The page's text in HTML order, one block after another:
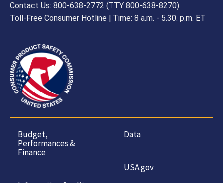
Contact Us: 800-638-2772 (TTY 800-638-8270)
Toll-Free Consumer Hotline | Time: 8 a.m. - 5.30. p.m. ET
Budget,
Performances &
Finance
Data
USA.gov